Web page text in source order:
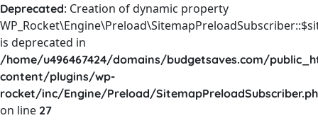
Deprecated: Creation of dynamic property
is deprecated in
/home/u496467424/domains/budgetsaves.com/
content/plugins/wp-
rocket/inc/Engine/Preload/
on line 27